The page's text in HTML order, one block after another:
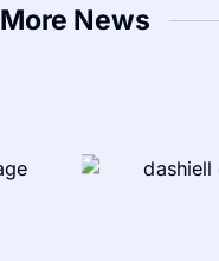
More News